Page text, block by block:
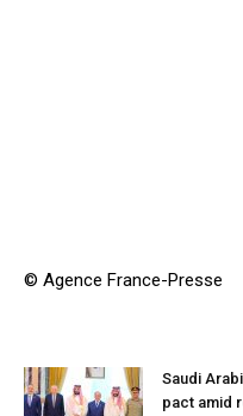
© Agence France-Presse
Saudi
pact amid